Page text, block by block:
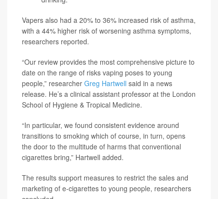
Vapers also had a 20% to 36% increased risk of asthma,
with a 44% higher risk of worsening asthma symptoms,
researchers reported.
“Our review provides the most comprehensive picture to
date on the range of risks vaping poses to young
people,” researcher Greg Hartwell said in a news
release. He’s a clinical assistant professor at the London
School of Hygiene & Tropical Medicine.
“In particular, we found consistent evidence around
transitions to smoking which of course, in turn, opens
the door to the multitude of harms that conventional
cigarettes bring,” Hartwell added.
The results support measures to restrict the sales and
marketing of e-cigarettes to young people, researchers